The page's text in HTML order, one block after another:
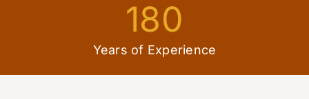
180
Years of Experience